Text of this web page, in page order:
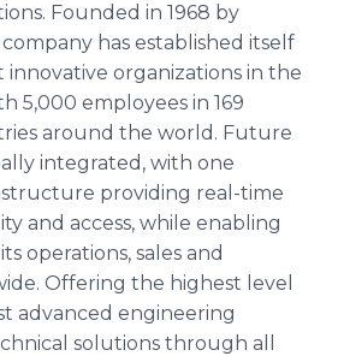
Founded in 1968 by
has established itself
innovative organizations in the
5,000 employees in 169
around the world. Future
integrated, with one
providing real-time
and access, while enabling
operations, sales and
Offering the highest level
advanced engineering
solutions through all